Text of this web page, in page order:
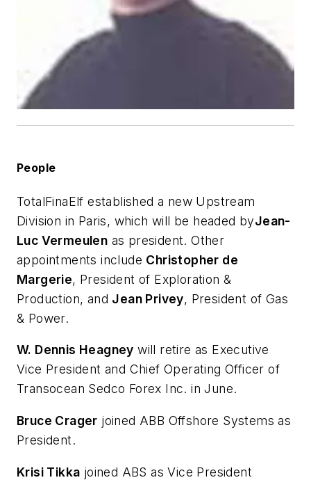
People
TotalFinaElf established a new Upstream
Division in Paris, which will be headed byJean-
Luc Vermeulen as president. Other
appointments include Christopher de
Margerie, President of Exploration &
Production, and Jean Privey, President of Gas
& Power.
W. Dennis Heagney will retire as Executive
Vice President and Chief Operating Officer of
Transocean Sedco Forex Inc. in June.
Bruce Crager joined ABB Offshore Systems as
President.
Krisi Tikka joined ABS as Vice President